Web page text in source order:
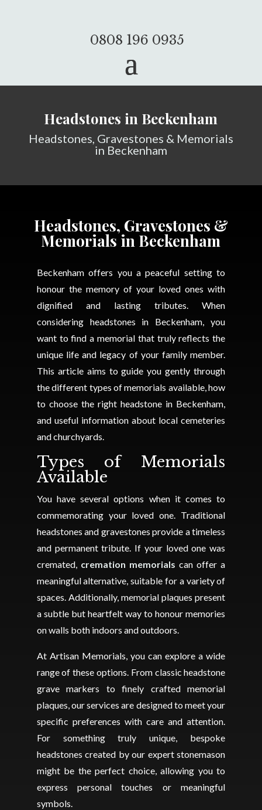
0808 196 0935
Headstones in Beckenham
Headstones, Gravestones & Memorials
in Beckenham
Headstones, Gravestones &
Memorials in Beckenham
Beckenham offers you a peaceful setting to
honour the memory of your loved ones with
dignified and lasting tributes. When
considering headstones in Beckenham, you
want to find a memorial that truly reflects the
unique life and legacy of your family member.
This article aims to guide you gently through
the different types of memorials available, how
to choose the right headstone in Beckenham,
and useful information about local cemeteries
and churchyards.
Types of Memorials
Available
You have several options when it comes to
commemorating your loved one. Traditional
headstones and gravestones provide a timeless
and permanent tribute. If your loved one was
cremated, cremation memorials can offer a
meaningful alternative, suitable for a variety of
spaces. Additionally, memorial plaques present
a subtle but heartfelt way to honour memories
on walls both indoors and outdoors.
At Artisan Memorials, you can explore a wide
range of these options. From classic headstone
grave markers to finely crafted memorial
plaques, our services are designed to meet your
specific preferences with care and attention.
For something truly unique, bespoke
headstones created by our expert stonemason
might be the perfect choice, allowing you to
express personal touches or meaningful
symbols.